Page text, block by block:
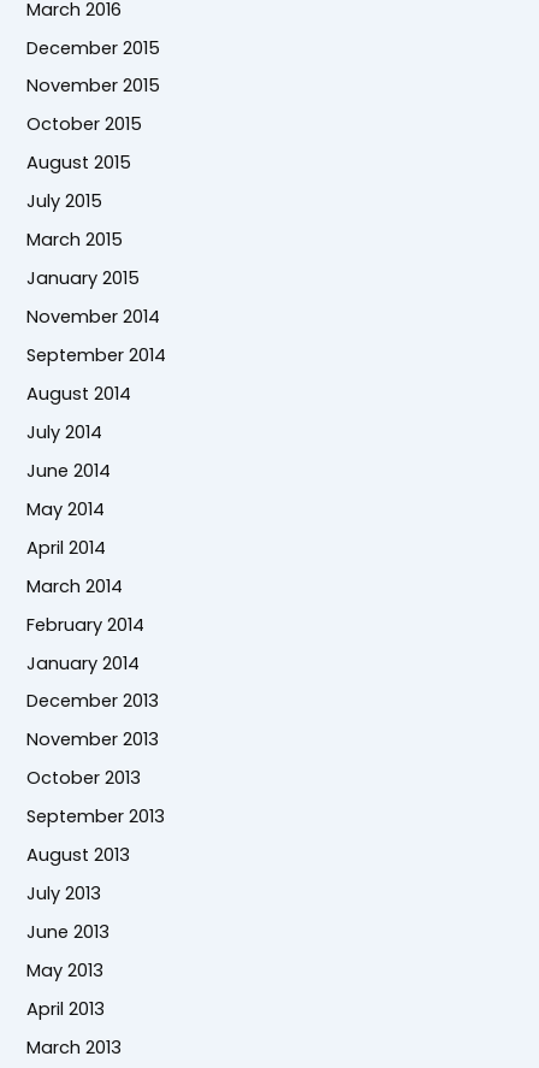
March 2016
December 2015
November 2015
October 2015
August 2015
July 2015
March 2015
January 2015
November 2014
September 2014
August 2014
July 2014
June 2014
May 2014
April 2014
March 2014
February 2014
January 2014
December 2013
November 2013
October 2013
September 2013
August 2013
July 2013
June 2013
May 2013
April 2013
March 2013